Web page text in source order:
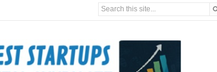
Search this site...